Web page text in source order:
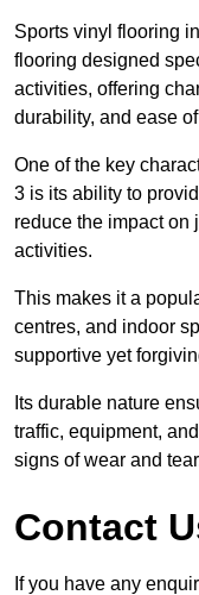
Sports vinyl flooring
flooring designed
activities, offering
durability, and ease
One of the key
3 is its ability to
reduce the impact on
activities.
This makes it a
centres, and indoor
supportive yet
Its durable nature
traffic, equipment,
signs of wear and
Contact
If you have any